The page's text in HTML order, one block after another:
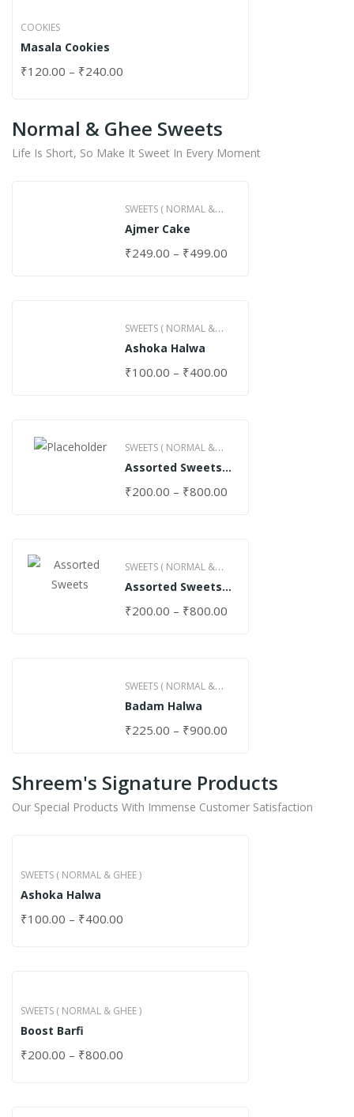
COOKIES
Masala Cookies
₹120.00 – ₹240.00
Normal & Ghee Sweets
Life Is Short, So Make It Sweet In Every Moment
SWEETS ( NORMAL &
GHEE )
Ajmer Cake
₹249.00 – ₹499.00
SWEETS ( NORMAL &
GHEE )
Ashoka Halwa
₹100.00 – ₹400.00
SWEETS ( NORMAL &
GHEE )
Assorted Sweets
₹200.00 – ₹800.00
SWEETS ( NORMAL &
GHEE )
Assorted Sweets
₹200.00 – ₹800.00
SWEETS ( NORMAL &
GHEE )
Badam Halwa
₹225.00 – ₹900.00
Shreem's Signature Products
Our Special Products With Immense Customer Satisfaction
SWEETS ( NORMAL & GHEE )
Ashoka Halwa
₹100.00 – ₹400.00
SWEETS ( NORMAL & GHEE )
Boost Barfi
₹200.00 – ₹800.00